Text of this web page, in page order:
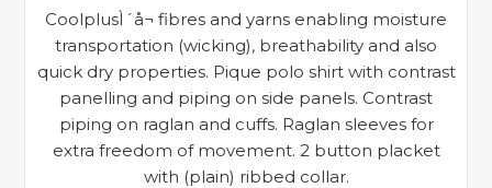
CoolplusÌ´å¬ fibres and yarns enabling moisture
transportation (wicking), breathability and also
quick dry properties. Pique polo shirt with contrast
panelling and piping on side panels. Contrast
piping on raglan and cuffs. Raglan sleeves for
extra freedom of movement. 2 button placket
with (plain) ribbed collar.